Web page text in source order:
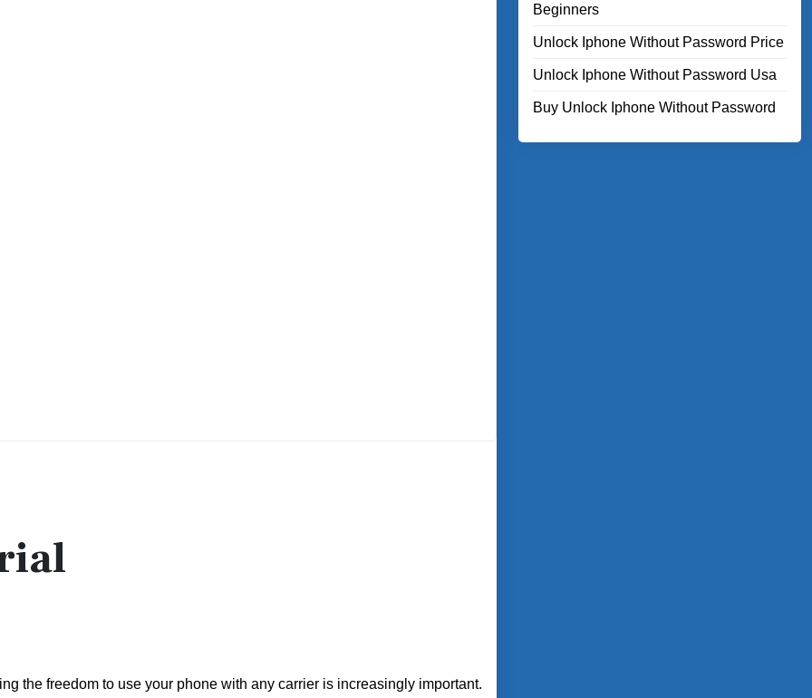
the freedom to use your phone with any carrier is increasingly important.
Beginners
Unlock Iphone Without Password Price
Unlock Iphone Without Password Usa
Buy Unlock Iphone Without Password